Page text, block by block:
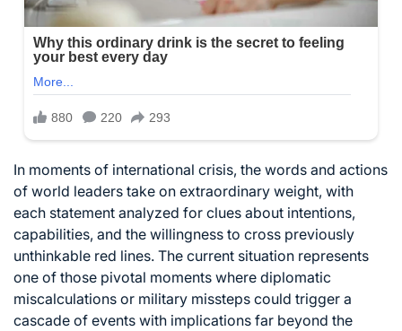
In moments of international crisis, the words and actions
of world leaders take on extraordinary weight, with
each statement analyzed for clues about intentions,
capabilities, and the willingness to cross previously
unthinkable red lines. The current situation represents
one of those pivotal moments where diplomatic
miscalculations or military missteps could trigger a
cascade of events with implications far beyond the